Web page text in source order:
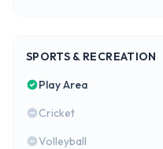
SPORTS & RECREATION
Play Area
Cricket
Volleyball